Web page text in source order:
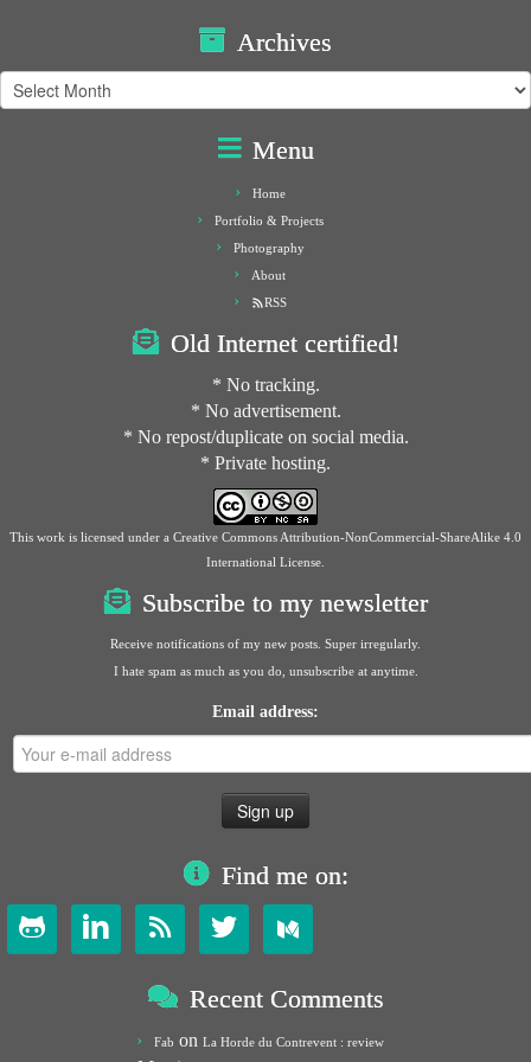
Archives
Archives
Menu
Home
Portfolio & Projects
Photography
About
RSS
Old Internet certified!
* No tracking.
* No advertisement.
* No repost/duplicate on social media.
* Private hosting.
This work is licensed under a Creative Commons Attribution-NonCommercial-ShareAlike 4.0
International License
Subscribe to my newsletter
Receive notifications of my new posts. Super irregularly.
I hate spam as much as you do, unsubscribe at anytime.
Email address:
Find me on:
   
Recent Comments
Fab on La Horde du Contrevent : review